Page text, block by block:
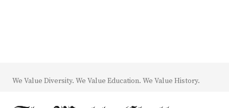
We Value Diversity. We Value Education. We Value History.